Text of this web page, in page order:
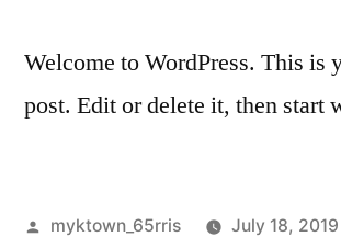
Welcome to WordPress. This is
post. Edit or delete it, then start
Posted
myktown_65rris
July 18, 2019